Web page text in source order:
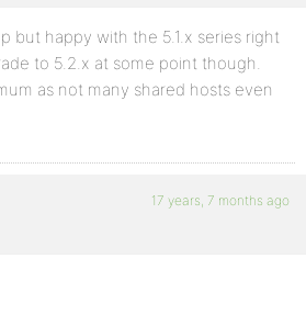
but happy with the 5.1.x series right
to 5.2.x at some point though.
as not many shared hosts even
17 years, 7 months ago